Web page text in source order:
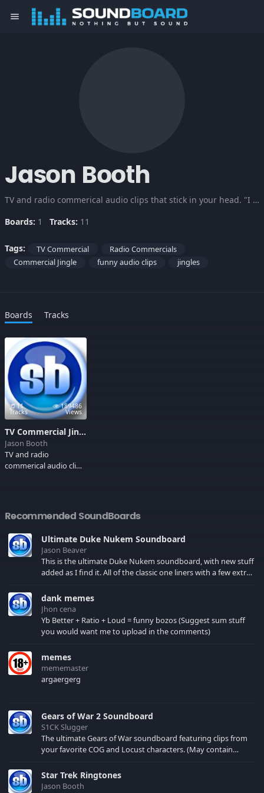
menu
Jason Booth
TV and radio commerical audio clips that stick in your head. "I love Buns of Steel!"
Boards: 1 Tracks: 11
Tags: TV Commercial
Radio Commercials
Commercial Jingle
funny audio clips jingles
Boards Tracks
11
Tracks
189486
Views
TV Commercial Jingles
Jason Booth
TV and radio
commerical audio clips
Recommended SoundBoards
Ultimate Duke Nukem Soundboard
Jason Beaver
This is the ultimate Duke Nukem soundboard, with new stuff
added as I find it. All of the classic one liners with a few extras!
your browser cache!
dank memes
Jhon cena
Yb Better + Ratio + Loud = funny bozos (Suggest sum stuff
you would want me to upload in the comments)
memes
mememaster
argaergerg
Gears of War 2 Soundboard
S1CK Slugger
The ultimate Gears of War soundboard featuring clips from
your favorite COG and Locust characters. (May contain
Star Trek Ringtones
Jason Booth